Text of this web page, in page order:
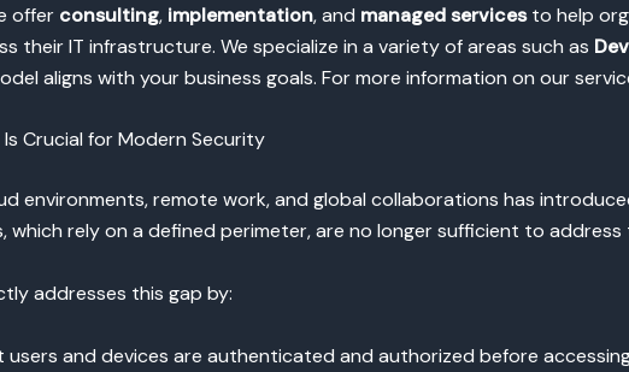
offer consulting, implementation, and managed servicesto help
their IT infrastructure. We specialize in a variety of areas such as
aligns with your business goals. For more information on our
Crucial for Modern Security
environments, remote work, and global collaborations has
which rely on a defined perimeter, are no longer sufficient to
addresses this gap by:
users and devices are authenticated and authorized before